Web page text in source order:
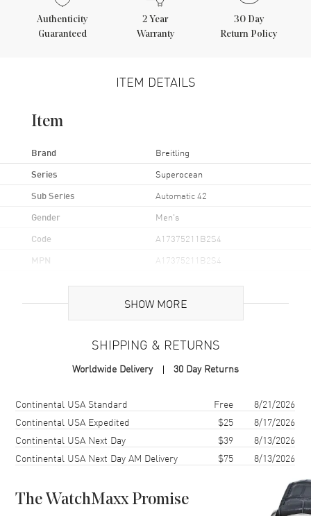
Authenticity
Guaranteed
2 Year
Warranty
30 Day
Return Policy
ITEM DETAILS
Item
Brand Breitling
Series Superocean
Sub Series Automatic 42
Gender Men's
Code A17375211B2S4
MPN A17375211B2S4
Stainless Steel
Case Finish Brushed and Polished
Case Diameter
Case Thickness
Case Back Solid
Ratcheted
SHOW MORE
SHIPPING & RETURNS
Worldwide Delivery 30 Day Returns
Shipping methodCostEstimated arrival
Continental USA Standard Free
8/21/2026
Continental USA Expedited
$25
8/17/2026
Continental USA Next Day
$39
8/13/2026
Continental USA Next Day AM Delivery
$75 8/13/2026
The WatchMaxx Promise